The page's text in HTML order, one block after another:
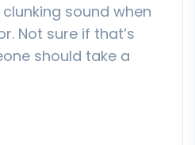
sound when
Not sure if that’s
should take a